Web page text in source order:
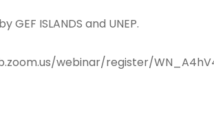
ISLANDS and UNEP.
webinar/register/